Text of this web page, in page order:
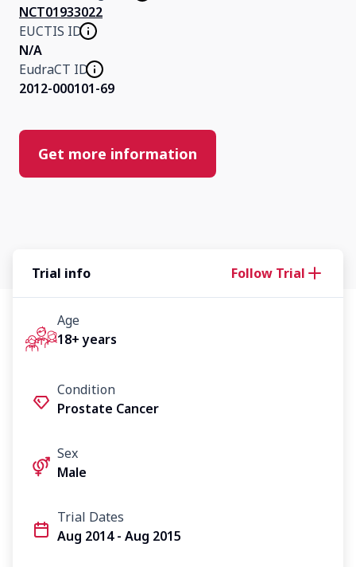
NCT01933022
EUCTIS ID
N/A
EudraCT ID
2012-000101-69
Get more information
Trial info Follow Trial
Age
18+ years
Condition
Prostate Cancer
Sex
Male
Trial Dates
Aug 2014 - Aug 2015